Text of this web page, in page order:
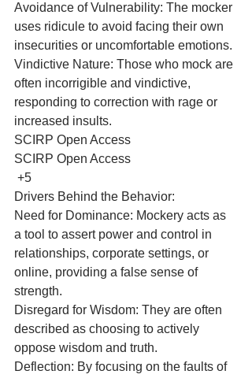
Avoidance of Vulnerability: The mocker
uses ridicule to avoid facing their own
insecurities or uncomfortable emotions.
Vindictive Nature: Those who mock are
often incorrigible and vindictive,
responding to correction with rage or
increased insults.
SCIRP Open Access
SCIRP Open Access
+5
Drivers Behind the Behavior:
Need for Dominance: Mockery acts as
a tool to assert power and control in
relationships, corporate settings, or
online, providing a false sense of
strength.
Disregard for Wisdom: They are often
described as choosing to actively
oppose wisdom and truth.
Deflection: By focusing on the faults of